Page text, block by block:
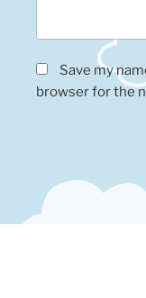
Save my
browser for the